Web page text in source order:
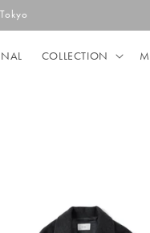
COLLECTION